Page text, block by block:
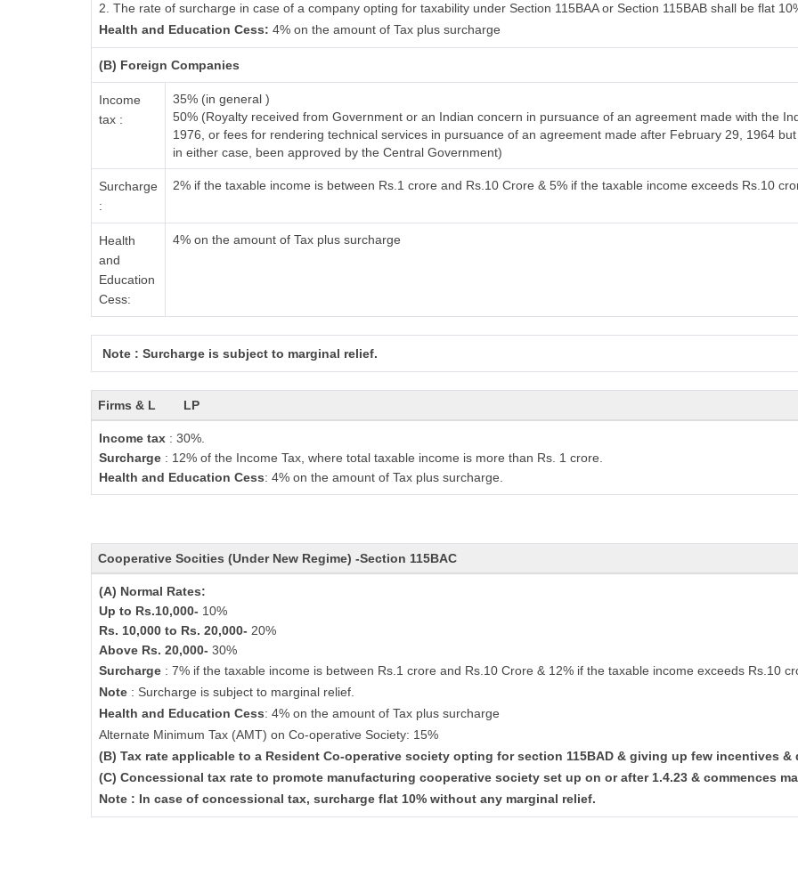
2. The rate of surcharge in case of a company opting for taxability under Section 115BAA or Section 115BAB shall be flat
Health and Education Cess: 4% on the amount of Tax plus surcharge
(B) Foreign Companies
Income
tax :
35% (in general )
50% (Royalty received from Government or an Indian concern in pursuance of an agreement made with the
1976, or fees for rendering technical services in pursuance of an agreement made after February 29, 1964
in either case, been approved by the Central Government)
Surcharge
:
2% if the taxable income is between Rs.1 crore and Rs.10 Crore & 5% if the taxable income exceeds Rs.10
Health
and
Education
Cess:
4% on the amount of Tax plus surcharge
Note : Surcharge is subject to marginal relief.
Firms & L LP
Income tax : 30%.
Surcharge : 12% of the Income Tax, where total taxable income is more than Rs. 1 crore.
Health and Education Cess: 4% on the amount of Tax plus surcharge.
Cooperative Socities (Under New Regime) -Section 115BAC
(A) Normal Rates:
Up to Rs.10,000- 10%
Rs. 10,000 to Rs. 20,000- 20%
Above Rs. 20,000- 30%
Surcharge : 7% if the taxable income is between Rs.1 crore and Rs.10 Crore & 12% if the taxable income exceeds Rs.10
Note : Surcharge is subject to marginal relief.
Health and Education Cess: 4% on the amount of Tax plus surcharge
Alternate Minimum Tax (AMT) on Co-operative Society: 15%
(B) Tax rate applicable to a Resident Co-operative society opting for section 115BAD & giving up few incentives &
(C) Concessional tax rate to promote manufacturing cooperative society set up on or after 1.4.23 & commences
Note : In case of concessional tax, surcharge flat 10% without any marginal relief.